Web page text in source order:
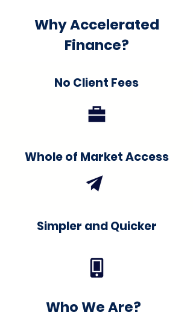
Why Accelerated
Finance?
No Client Fees
Whole of Market Access
Simpler and Quicker
Who We Are?